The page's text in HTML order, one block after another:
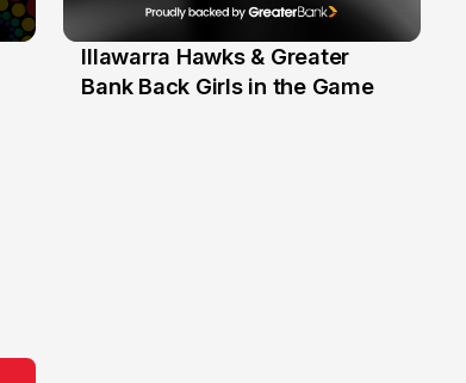
1 Jun
Illawarra Hawks & Greater
Bank Back Girls in the Game